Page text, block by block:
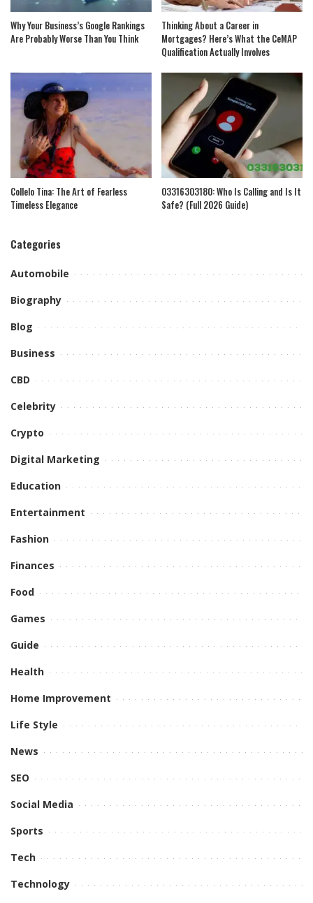
Why Your Business’s Google Rankings
Are Probably Worse Than You Think
Thinking About a Career in
Mortgages? Here’s What the CeMAP
Qualification Actually Involves
Collelo Tina: The Art of Fearless
Timeless Elegance
03316303180: Who Is Calling and Is It
Safe? (Full 2026 Guide)
Categories
Automobile
Biography
Blog
Business
CBD
Celebrity
Crypto
Digital Marketing
Education
Entertainment
Fashion
Finances
Food
Games
Guide
Health
Home Improvement
Life Style
News
SEO
Social Media
Sports
Tech
Technology